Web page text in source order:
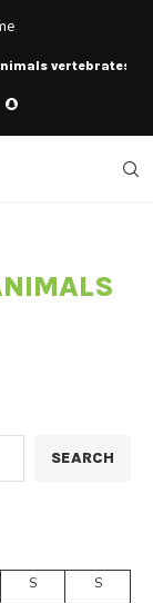
vertebrates
SEARCH
S S